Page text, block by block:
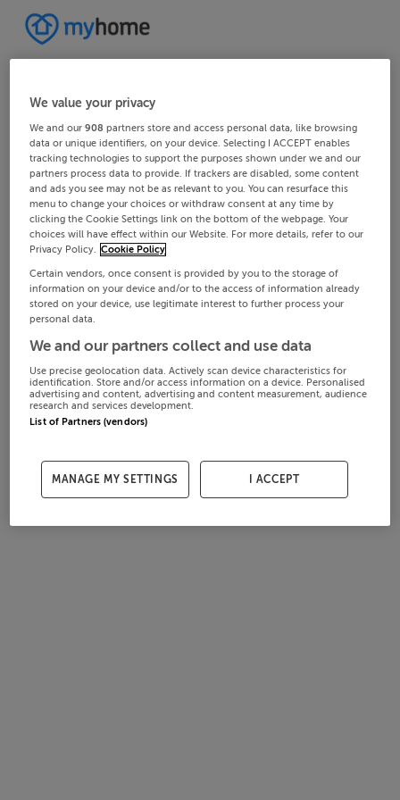
We value your privacy
We and our908 partners store and access personal data, like browsing
data or unique identifiers, on your device. Selecting I ACCEPT enables
tracking technologies to support the purposes shown under we and our
partners process data to provide. If trackers are disabled, some content
and ads you see may not be as relevant to you. You can resurface this
menu to change your choices or withdraw consent at any time by
clicking the Cookie Settings link on the bottom of the webpage. Your
choices will have effect within our Website. For more details, refer to our
Privacy Policy. Cookie Policy
Certain vendors, once consent is provided by you to the storage of
information on your device and/or to the access of information already
stored on your device, use legitimate interest to further process your
personal data.
We and our partners collect and use data
Use precise geolocation data. Actively scan device characteristics for
identification. Store and/or access information on a device. Personalised
advertising and content, advertising and content measurement, audience
research and services development.
List of Partners (vendors)
MANAGE MY SETTINGS I ACCEPT